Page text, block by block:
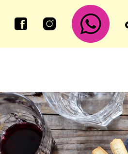
BEN NEVIS 10
2025 SIGNATORY